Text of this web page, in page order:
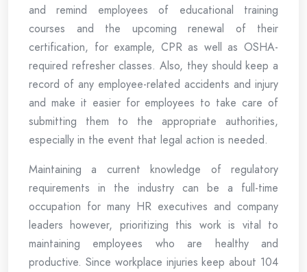
and remind employees of educational training
courses and the upcoming renewal of their
certification, for example, CPR as well as OSHA-
required refresher classes. Also, they should keep a
record of any employee-related accidents and injury
and make it easier for employees to take care of
submitting them to the appropriate authorities,
especially in the event that legal action is needed.
Maintaining a current knowledge of regulatory
requirements in the industry can be a full-time
occupation for many HR executives and company
leaders however, prioritizing this work is vital to
maintaining employees who are healthy and
productive. Since workplace injuries keep about 104